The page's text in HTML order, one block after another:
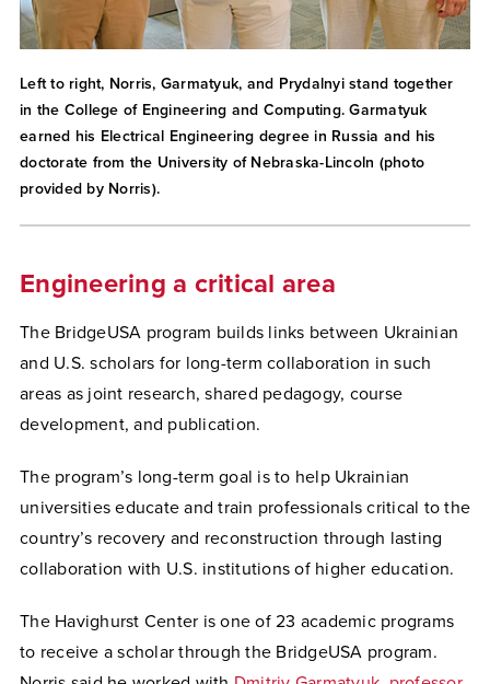
Left to right, Norris, Garmatyuk, and Prydalnyi stand together
in the College of Engineering and Computing. Garmatyuk
earned his Electrical Engineering degree in Russia and his
doctorate from the University of Nebraska-Lincoln (photo
provided by Norris).
Engineering a critical area
The BridgeUSA program builds links between Ukrainian
and U.S. scholars for long-term collaboration in such
areas as joint research, shared pedagogy, course
development, and publication.
The program’s long-term goal is to help Ukrainian
universities educate and train professionals critical to the
country’s recovery and reconstruction through lasting
collaboration with U.S. institutions of higher education.
The Havighurst Center is one of 23 academic programs
to receive a scholar through the BridgeUSA program.